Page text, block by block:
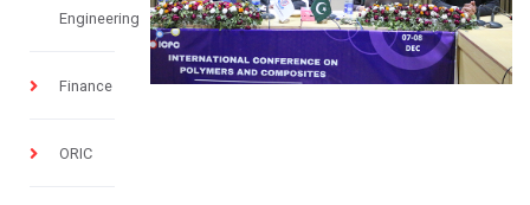
Engineering
Finance
ORIC